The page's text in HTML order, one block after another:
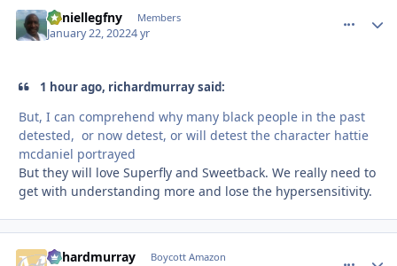
daniellegfny Members
January 22, 20224 yr
1 hour ago, richardmurray said:
But, I can comprehend why many black people in the past
detested, or now detest, or will detest the character hattie
mcdaniel portrayed
But they will love Superfly and Sweetback. We really need to
get with understanding more and lose the hypersensitivity.
richardmurray Boycott Amazon